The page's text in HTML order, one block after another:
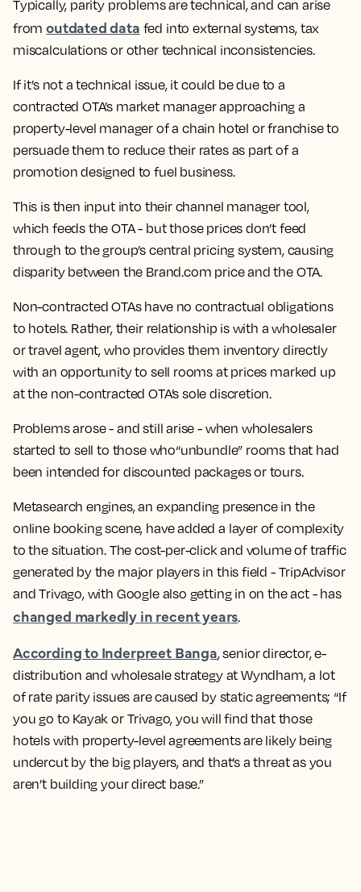
Typically, parity problems are technical, and can arise
fromoutdated data fed into external systems, tax
miscalculations or other technical inconsistencies.
If it’s not a technical issue, it could be due to a
contracted OTA’s market manager approaching a
property-level manager of a chain hotel or franchise to
persuade them to reduce their rates as part of a
promotion designed to fuel business.
This is then input into their channel manager tool,
which feeds the OTA - but those prices don’t feed
through to the group’s central pricing system, causing
disparity between the Brand.com price and the OTA.
Non-contracted OTAshave no contractual obligations
to hotels. Rather, their relationship is with a wholesaler
or travel agent, who provides them inventory directly
with an opportunity to sell rooms at prices marked up
at the non-contracted OTA’s sole discretion.
Problems arose - and still arise - when wholesalers
started to sell to those who“unbundle” rooms that had
been intended for discounted packages or tours.
Metasearch engines, an expanding presence in the
online booking scene, have added a layer of complexity
to the situation. The cost-per-click and volume of traffic
generated by the major players in this field - TripAdvisor
and Trivago, with Google also getting in on the act - has
changed markedly in recent years.
According to Inderpreet Banga, senior director, e-
distribution and wholesale strategy at Wyndham, a lot
of rate parity issues are caused by static agreements; “If
you go to Kayak or Trivago, you will find that those
hotels with property-level agreements are likely being
undercut by the big players, and that’s a threat as you
aren’t building your direct base.”